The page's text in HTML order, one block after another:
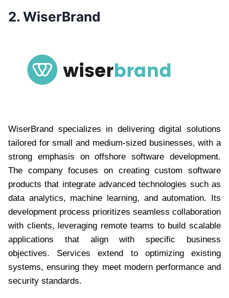
2. WiserBrand
WiserBrand specializes in delivering digital solutions
tailored for small and medium-sized businesses, with a
strong emphasis on offshore software development.
The company focuses on creating custom software
products that integrate advanced technologies such as
data analytics, machine learning, and automation. Its
development process prioritizes seamless collaboration
with clients, leveraging remote teams to build scalable
applications that align with specific business
objectives. Services extend to optimizing existing
systems, ensuring they meet modern performance and
security standards.